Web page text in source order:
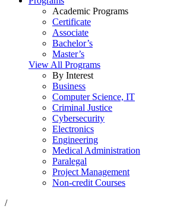
Academic Programs
Certificate
Associate
Bachelor’s
Master’s
View All Programs
By Interest
Business
Computer Science, IT
Criminal Justice
Cybersecurity
Electronics
Engineering
Medical Administration
Paralegal
Project Management
Non-credit Courses
/